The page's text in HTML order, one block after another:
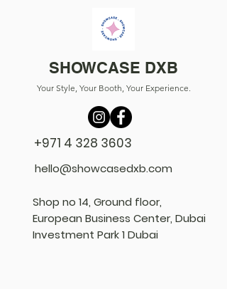
SHOWCASE DXB
Your Style, Your Booth, Your Experience.
+971 4 328 3603
hello@showcasedxb.com
Shop no 14, Ground floor,
European Business Center, Dubai
Investment Park 1 Dubai